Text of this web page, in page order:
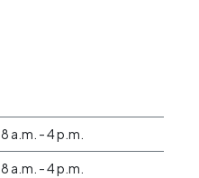
8 a.m. - 4 p.m.
8 a.m. - 4 p.m.